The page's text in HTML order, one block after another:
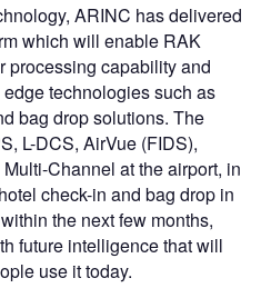
ARINC has delivered
which will enable RAK
processing capability and
technologies such as
bag drop solutions. The
L-DCS, AirVue (FIDS),
Channel at the airport, in
check-in and bag drop in
the next few months,
future intelligence that will
use it today.